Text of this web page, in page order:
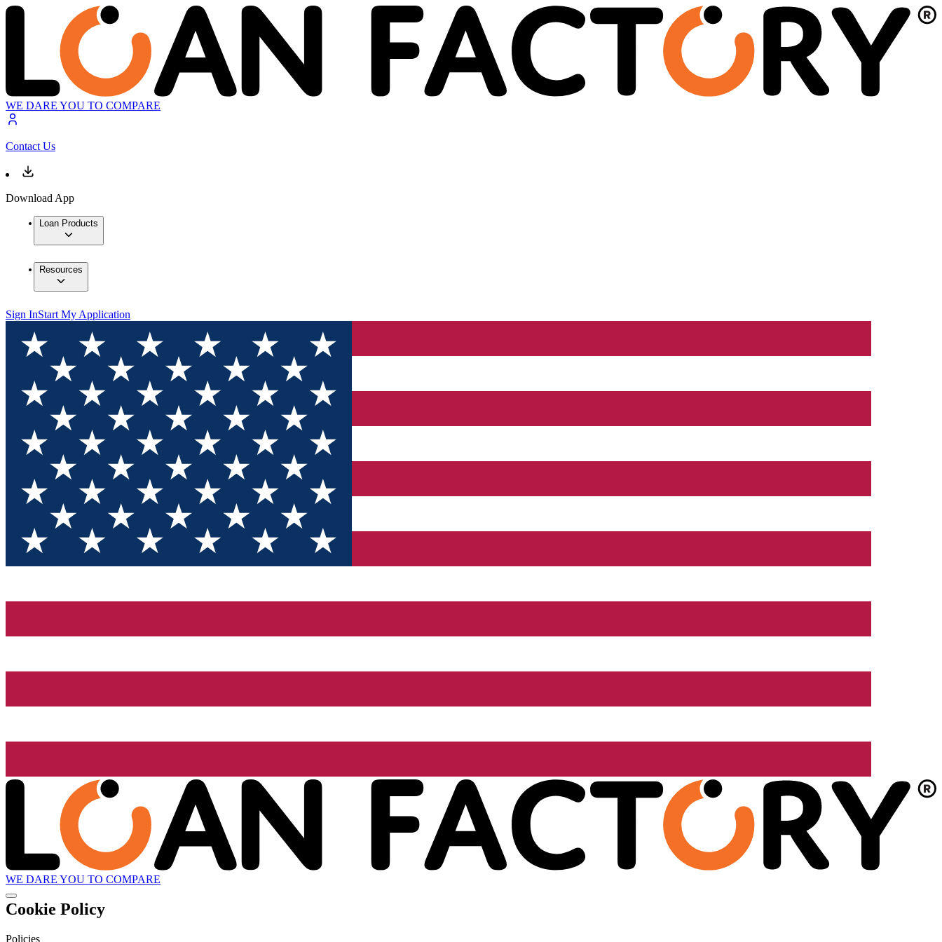
WE DARE YOU TO COMPARE
Contact Us
Download App
Loan Products
Resources
Sign InStart My Application
WE DARE YOU TO COMPARE
Cookie Policy
Policies